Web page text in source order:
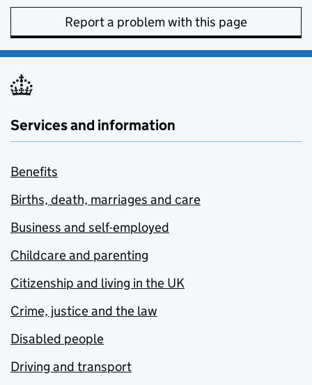
Report a problem with this page
Services and information
Benefits
Births, death, marriages and care
Business and self-employed
Childcare and parenting
Citizenship and living in the UK
Crime, justice and the law
Disabled people
Driving and transport